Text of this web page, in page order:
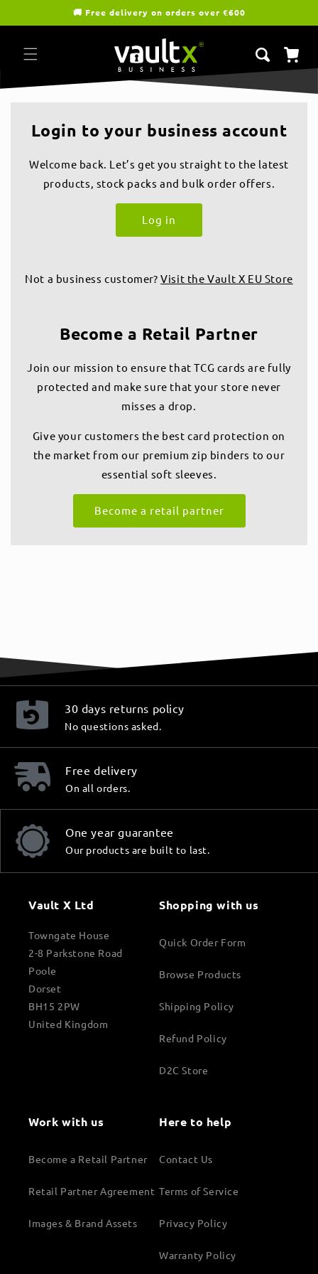
🚚 Free delivery on orders over €600
Cart
Login to your business account
Welcome back. Let’s get you straight to the latest
products, stock packs and bulk order offers.
Log in
Not a business customer?Visit the Vault X EU Store
Become a Retail Partner
Join our mission to ensure that TCG cards are fully
protected and make sure that your store never
misses a drop.
Give your customers the best card protection on
the market from our premium zip binders to our
essential soft sleeves.
Become a retail partner
30 days returns policy
No questions asked.
Free delivery
On all orders.
One year guarantee
Our products are built to last.
Vault X Ltd
Towngate House
2-8 Parkstone Road
Poole
Dorset
BH15 2PW
United Kingdom
Shopping with us
Quick Order Form
Browse Products
Shipping Policy
Refund Policy
D2C Store
Work with us
Become a Retail Partner
Retail Partner Agreement
Images & Brand Assets
Here to help
Contact Us
Terms of Service
Privacy Policy
Warranty Policy